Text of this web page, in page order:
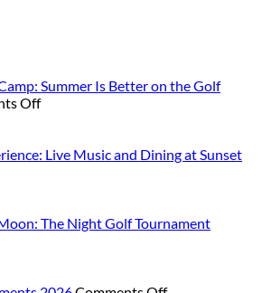
Summer Is Better on the Golf
Offon
Camp:
on
Live Music and Dining at Sunset
The Night Golf Tournament